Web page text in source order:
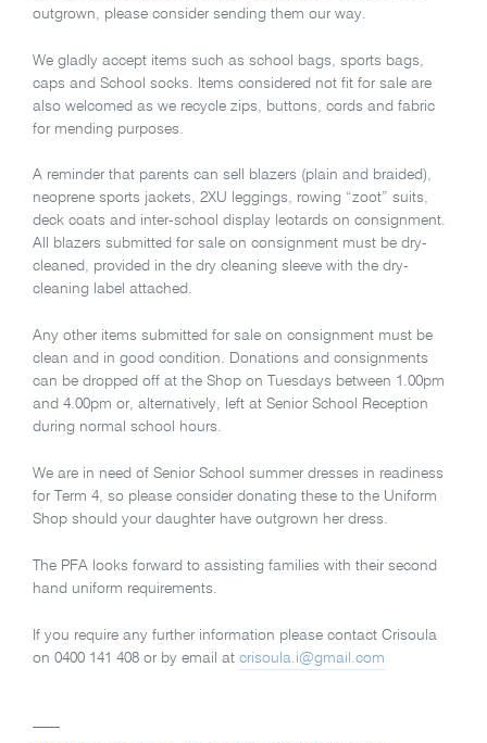
outgrown, please consider sending them our way.
We gladly accept items such as school bags, sports bags,
caps and School socks. Items considered not fit for sale are
also welcomed as we recycle zips, buttons, cords and fabric
for mending purposes.
A reminder that parents can sell blazers (plain and braided),
neoprene sports jackets, 2XU leggings, rowing “zoot” suits,
deck coats and inter-school display leotards on consignment.
All blazers submitted for sale on consignment must be dry-
cleaned, provided in the dry cleaning sleeve with the dry-
cleaning label attached.
Any other items submitted for sale on consignment must be
clean and in good condition. Donations and consignments
can be dropped off at the Shop on Tuesdays between 1.00pm
and 4.00pm or, alternatively, left at Senior School Reception
during normal school hours.
We are in need of Senior School summer dresses in readiness
for Term 4, so please consider donating these to the Uniform
Shop should your daughter have outgrown her dress.
The PFA looks forward to assisting families with their second
hand uniform requirements.
If you require any further information please contact Crisoula
on 0400 141 408 or by email at crisoula.i@gmail.com